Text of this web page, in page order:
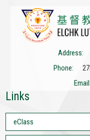
Address:
Phone:
Email:
Links
eClass